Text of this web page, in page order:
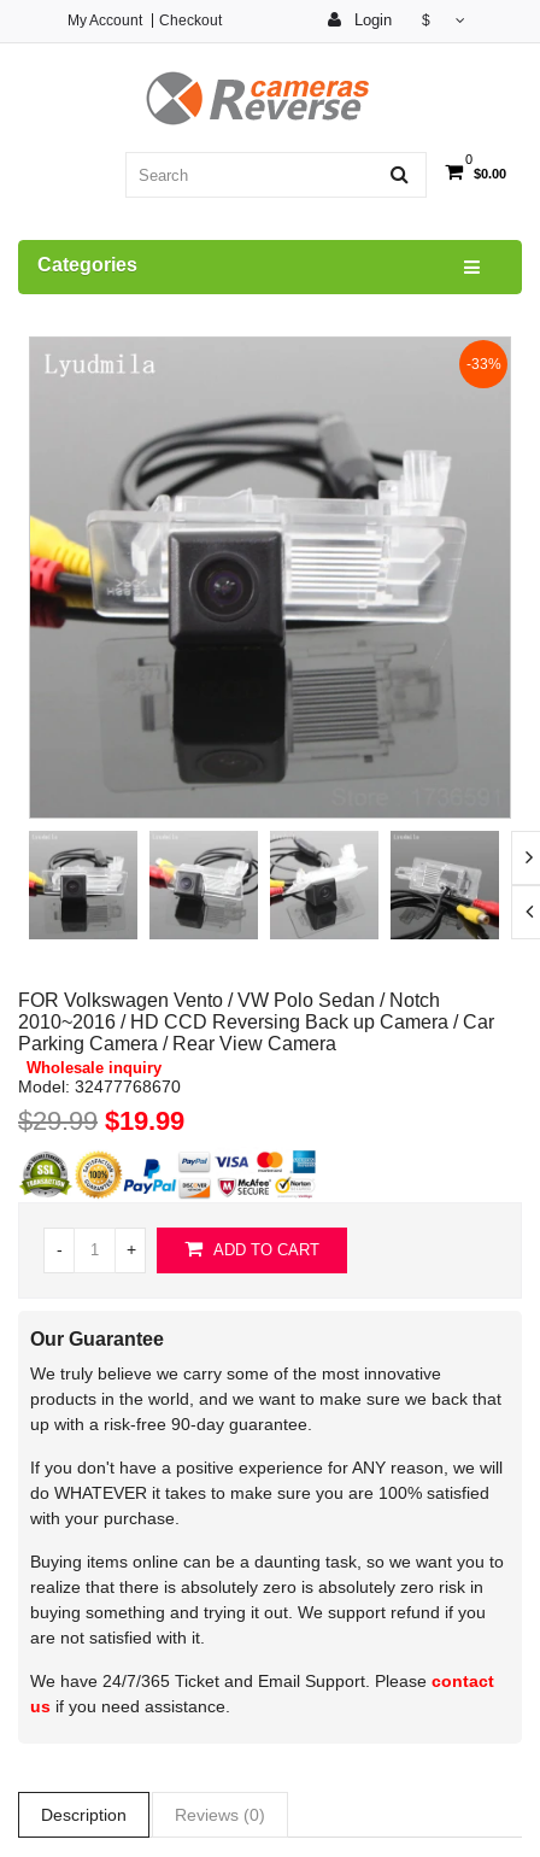
Login $
My Account Checkout
0
$0.00
Categories
-33%
FOR Volkswagen Vento / VW Polo Sedan / Notch
2010~2016 / HD CCD Reversing Back up Camera / Car
Parking Camera / Rear View Camera
Wholesale inquiry
Model: 32477768670
$29.99 $19.99
- + ADD TO CART
Our Guarantee
We truly believe we carry some of the most innovative
products in the world, and we want to make sure we back that
up with a risk-free 90-day guarantee.
If you don't have a positive experience for ANY reason, we will
do WHATEVER it takes to make sure you are 100% satisfied
with your purchase.
Buying items online can be a daunting task, so we want you to
realize that there is absolutely zero is absolutely zero risk in
buying something and trying it out. We support refund if you
are not satisfied with it.
We have 24/7/365 Ticket and Email Support. Please contact
us if you need assistance.
Description Reviews (0)